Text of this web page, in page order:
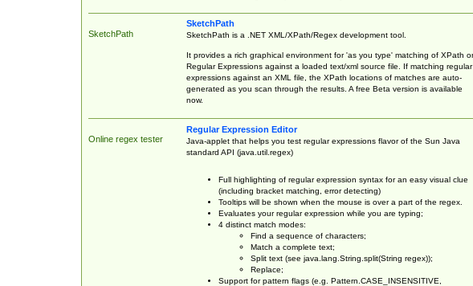
SketchPath
SketchPath
SketchPath is a .NET XML/XPath/Regex development tool.
It provides a rich graphical environment for 'as you type' matching of XPath or
Regular Expressions against a loaded text/xml source file. If matching regular
expressions against an XML file, the XPath locations of matches are auto-
generated as you scan through the results. A free Beta version is available
now.
Online regex tester
Regular Expression Editor
Java-applet that helps you test regular expressions flavor of the Sun Java
standard API (java.util.regex)
Full highlighting of regular expression syntax for an easy visual clue
(including bracket matching, error detecting)
Tooltips will be shown when the mouse is over a part of the regex.
Evaluates your regular expression while you are typing;
4 distinct match modes:
Find a sequence of characters;
Match a complete text;
Split text (see java.lang.String.split(String regex));
Replace;
Support for pattern flags (e.g. Pattern.CASE_INSENSITIVE,